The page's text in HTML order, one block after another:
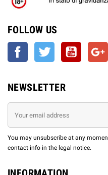
FOLLOW US
Facebook Twitter YouTube
NEWSLETTER
You may unsubscribe at any
contact info in the legal notice.